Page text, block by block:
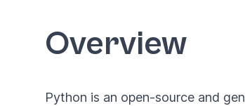
Overview
Python is an open-source and